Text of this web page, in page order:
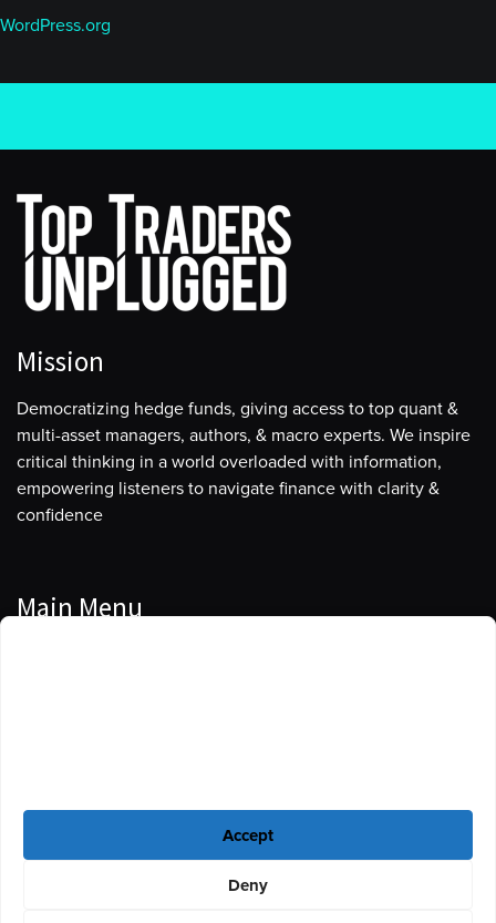
Accept
Deny
WordPress.org
Mission
Democratizing hedge funds, giving access to top quant &
multi-asset managers, authors, & macro experts. We inspire
critical thinking in a world overloaded with information,
empowering listeners to navigate finance with clarity &
confidence
Main Menu